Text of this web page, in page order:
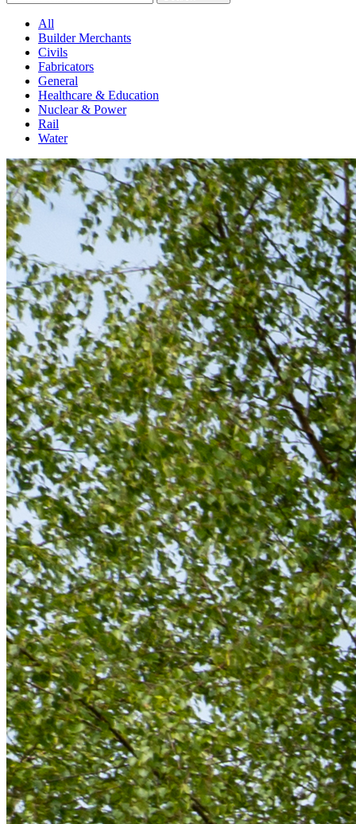
All
Builder Merchants
Civils
Fabricators
General
Healthcare & Education
Nuclear & Power
Rail
Water